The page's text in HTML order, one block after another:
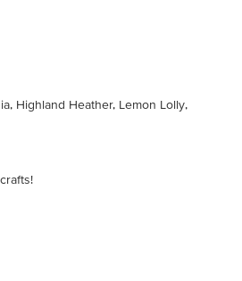
Highland Heather, Lemon Lolly,